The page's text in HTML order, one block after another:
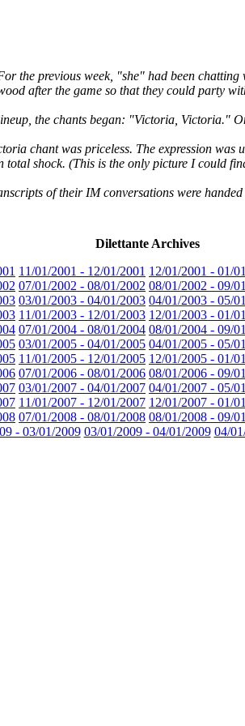
the previous week, "she" had been
after the game so that they could party
the chants began: "Victoria, Victoria."
chant was priceless. The expression
shock. (This is the only picture I could
of their IM conversations were
Dilettante Archives
11/01/2001 - 12/01/2001 12/01/2001 - 01/
07/01/2002 - 08/01/2002 08/01/2002 - 09/
03/01/2003 - 04/01/2003 04/01/2003 - 05/
11/01/2003 - 12/01/2003 12/01/2003 - 01/
07/01/2004 - 08/01/2004 08/01/2004 - 09/
03/01/2005 - 04/01/2005 04/01/2005 - 05/
11/01/2005 - 12/01/2005 12/01/2005 - 01/
07/01/2006 - 08/01/2006 08/01/2006 - 09/
03/01/2007 - 04/01/2007 04/01/2007 - 05/
11/01/2007 - 12/01/2007 12/01/2007 - 01/
07/01/2008 - 08/01/2008 08/01/2008 - 09/
- 03/01/2009 03/01/2009 - 04/01/2009 04/